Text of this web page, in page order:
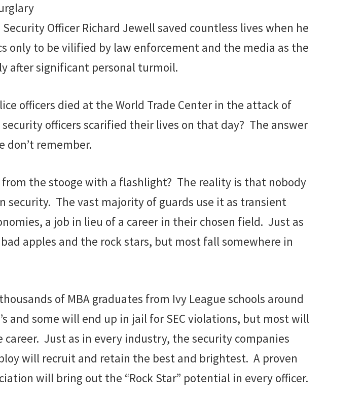
Officer Richard Jewell saved countless lives when he
only to be vilified by law enforcement and the media as the
after significant personal turmoil.
officers died at the World Trade Center in the attack of
officers scarified their lives on that day? The answer
don’t remember.
the stooge with a flashlight? The reality is that nobody
The vast majority of guards use it as transient
a job in lieu of a career in their chosen field. Just as
apples and the rock stars, but most fall somewhere in
of MBA graduates from Ivy League schools around
and some will end up in jail for SEC violations, but most will
Just as in every industry, the security companies
will recruit and retain the best and brightest. A proven
will bring out the “Rock Star” potential in every officer.